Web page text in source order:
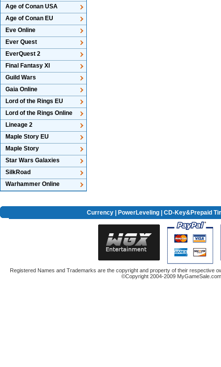
Age of Conan USA
Age of Conan EU
Eve Online
Ever Quest
EverQuest 2
Final Fantasy XI
Guild Wars
Gaia Online
Lord of the Rings EU
Lord of the Rings Online
Lineage 2
Maple Story EU
Maple Story
Star Wars Galaxies
SilkRoad
Warhammer Online
Currency| PowerLeveling| CD-Key&Prepaid
Registered Names and Trademarks are the copyright and property of their respective
©Copyright 2004-2009